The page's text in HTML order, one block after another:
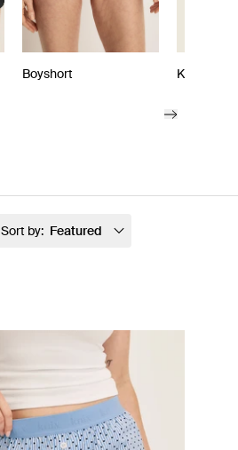
Boyshort Kits &
Sort by: Featured